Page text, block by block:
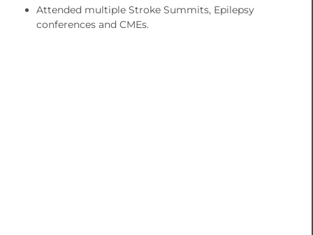
Attended multiple Stroke Summits, Epilepsy
conferences and CMEs.